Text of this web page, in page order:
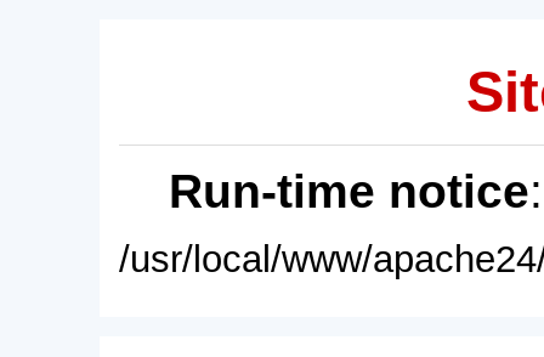
Run-time notice
/usr/local/www/